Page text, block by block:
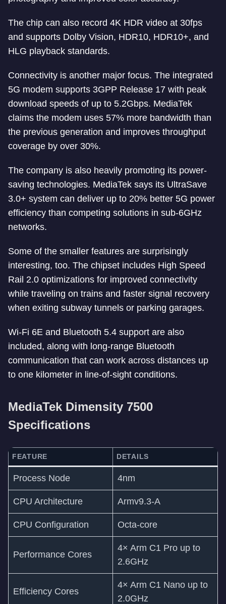
The chip can also record 4K HDR video at 30fps
and supports Dolby Vision, HDR10, HDR10+, and
HLG playback standards.
Connectivity is another major focus. The integrated
5G modem supports 3GPP Release 17 with peak
download speeds of up to 5.2Gbps. MediaTek
claims the modem uses 57% more bandwidth than
the previous generation and improves throughput
coverage by over 30%.
The company is also heavily promoting its power-
saving technologies. MediaTek says its UltraSave
3.0+ system can deliver up to 20% better 5G power
efficiency than competing solutions in sub-6GHz
networks.
Some of the smaller features are surprisingly
interesting, too. The chipset includes High Speed
Rail 2.0 optimizations for improved connectivity
while traveling on trains and faster signal recovery
when exiting subway tunnels or parking garages.
Wi-Fi 6E and Bluetooth 5.4 support are also
included, along with long-range Bluetooth
communication that can work across distances up
to one kilometer in line-of-sight conditions.
MediaTek Dimensity 7500
Specifications
FEATURE DETAILS
Process Node 4nm
CPU Architecture Armv9.3-A
CPU Configuration Octa-core
Performance Cores
4× Arm C1 Pro up to
2.6GHz
Efficiency Cores
4× Arm C1 Nano up to
2.0GHz